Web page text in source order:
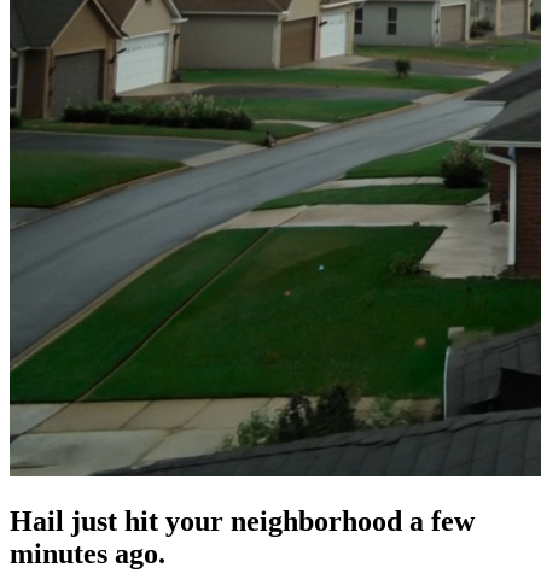
Hail just hit your neighborhood a few
minutes ago.